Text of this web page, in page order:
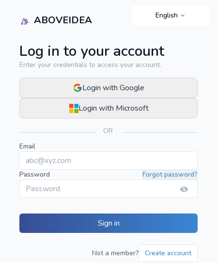
English
ABOVEIDEA
Log in to your account
Enter your credentials to access your account.
Login with Google
Login with Microsoft
OR
Email
Password Forgot password?
Sign in
Not a member? Create account